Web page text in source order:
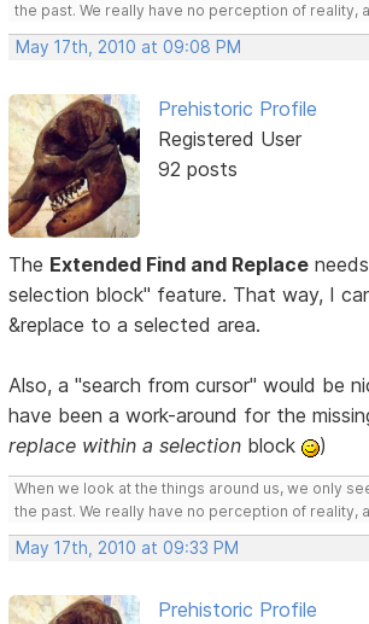
the past. We really have no perception of reality,
May 17th, 2010 at 09:08 PM
Prehistoric Profile
Registered User
92 posts
The Extended Find and Replace
selection block" feature. That way, I
&replace to a selected area.
Also, a "search from cursor" would be
have been a work-around for the
replace within a selection block )
When we look at the things around us, we only
the past. We really have no perception of reality,
May 17th, 2010 at 09:33 PM
Prehistoric Profile